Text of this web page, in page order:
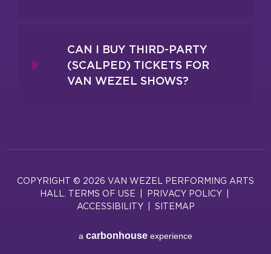
CAN I BUY THIRD-PARTY
(SCALPED) TICKETS FOR
VAN WEZEL SHOWS?
COPYRIGHT © 2026 VAN WEZEL PERFORMING ARTS
HALL. TERMS OF USE PRIVACY POLICY
ACCESSIBILITY
SITEMAP
a carbon house experience